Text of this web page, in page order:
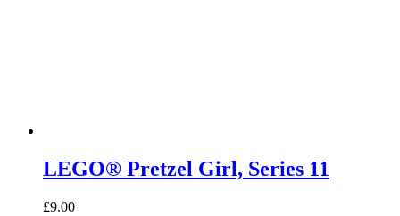
LEGO® Pretzel Girl, Series 11
£9.00